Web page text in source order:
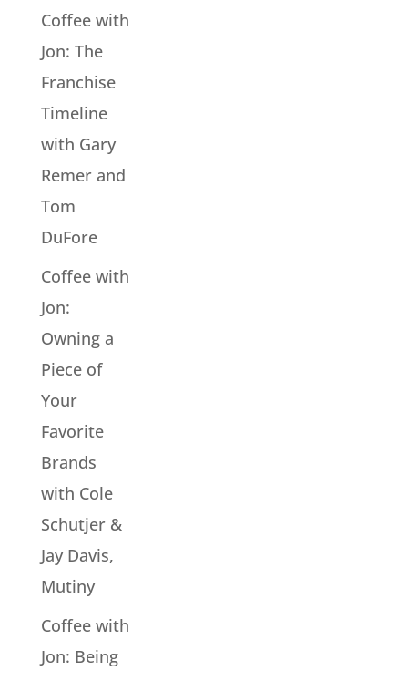
Coffee with
Jon: The
Franchise
Timeline
with Gary
Remer and
Tom
DuFore
Coffee with
Jon:
Owning a
Piece of
Your
Favorite
Brands
with Cole
Schutjer &
Jay Davis,
Mutiny
Coffee with
Jon: Being